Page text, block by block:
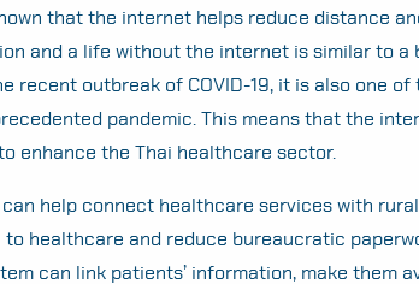
that the internet helps reduce distance
and a life without the internet is similar to a
recent outbreak of COVID-19, it is also one
pandemic. This means that the
enhance the Thai healthcare sector.
help connect healthcare services with
healthcare and reduce bureaucratic
can link patients’ information, make them